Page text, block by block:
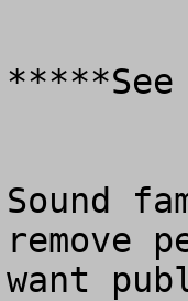
Sound
remove
want